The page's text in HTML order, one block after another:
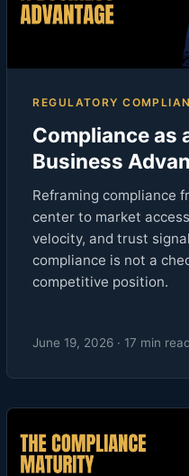
REGULATORY
Compliance as
Business
Reframing compliance
center to market
velocity, and trust
compliance is not a
competitive position.
June 19, 2026 · 17 min